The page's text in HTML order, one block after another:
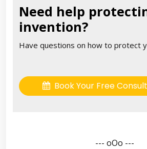
Need help
invention?
Have questions on how to protect
Book Your Free
--- oOo ---